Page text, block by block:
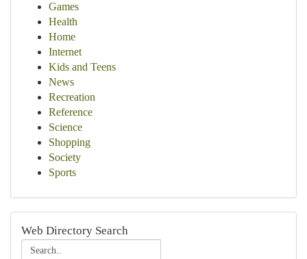
Games
Health
Home
Internet
Kids and Teens
News
Recreation
Reference
Science
Shopping
Society
Sports
Web Directory Search